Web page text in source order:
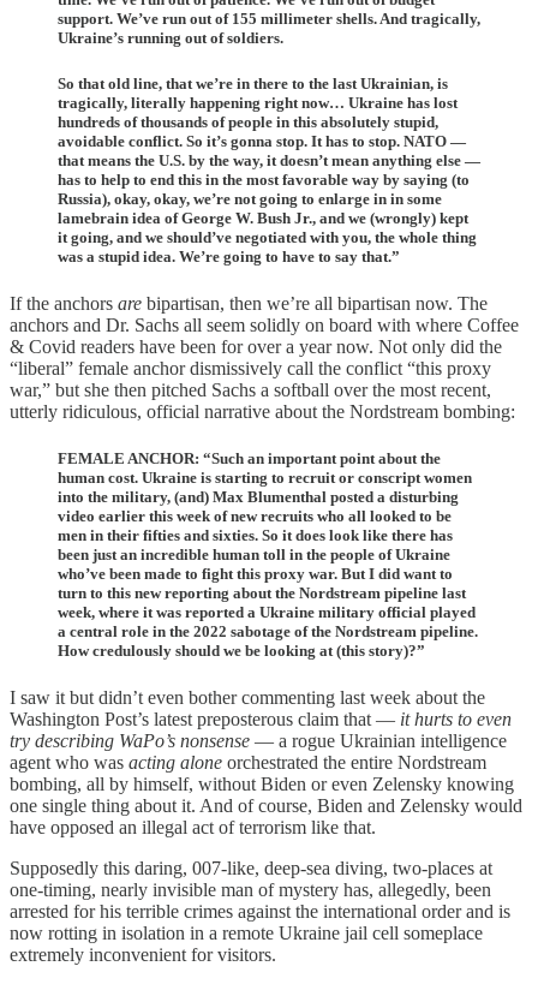
support. We’ve run out of 155 millimeter shells. And tragically,
Ukraine’s running out of soldiers.
So that old line, that we’re in there to the last Ukrainian, is
tragically, literally happening right now… Ukraine has lost
hundreds of thousands of people in this absolutely stupid,
avoidable conflict. So it’s gonna stop. It has to stop. NATO —
that means the U.S. by the way, it doesn’t mean anything else —
has to help to end this in the most favorable way by saying (to
Russia), okay, okay, we’re not going to enlarge in in some
lamebrain idea of George W. Bush Jr., and we (wrongly) kept
it going, and we should’ve negotiated with you, the whole thing
was a stupid idea. We’re going to have to say that.”
If the anchors are bipartisan, then we’re all bipartisan now. The
anchors and Dr. Sachs all seem solidly on board with where Coffee
& Covid readers have been for over a year now. Not only did the
“liberal” female anchor dismissively call the conflict “this proxy
war,” but she then pitched Sachs a softball over the most recent,
utterly ridiculous, official narrative about the Nordstream bombing:
FEMALE ANCHOR: “Such an important point about the
human cost. Ukraine is starting to recruit or conscript women
into the military, (and) Max Blumenthal posted a disturbing
video earlier this week of new recruits who all looked to be
men in their fifties and sixties. So it does look like there has
been just an incredible human toll in the people of Ukraine
who’ve been made to fight this proxy war. But I did want to
turn to this new reporting about the Nordstream pipeline last
week, where it was reported a Ukraine military official played
a central role in the 2022 sabotage of the Nordstream pipeline.
How credulously should we be looking at (this story)?”
I saw it but didn’t even bother commenting last week about the
Washington Post’s latest preposterous claim that — it hurts to even
try describing WaPo’s nonsense — a rogue Ukrainian intelligence
agent who was acting alone orchestrated the entire Nordstream
bombing, all by himself, without Biden or even Zelensky knowing
one single thing about it. And of course, Biden and Zelensky would
have opposed an illegal act of terrorism like that.
Supposedly this daring, 007-like, deep-sea diving, two-places at
one-timing, nearly invisible man of mystery has, allegedly, been
arrested for his terrible crimes against the international order and is
now rotting in isolation in a remote Ukraine jail cell someplace
extremely inconvenient for visitors.